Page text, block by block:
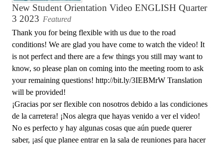
New Student Orientation Video ENGLISH Quarter
3 2023 Featured
Thank you for being flexible with us due to the road
conditions! We are glad you have come to watch the video! It
is not perfect and there are a few things you still may want to
know, so please plan on coming into the meeting room to ask
your remaining questions! http://bit.ly/3IEBMrW Translation
will be provided!
¡Gracias por ser flexible con nosotros debido a las condiciones
de la carretera! ¡Nos alegra que hayas venido a ver el video!
No es perfecto y hay algunas cosas que aún puede querer
saber, ¡así que planee entrar en la sala de reuniones para hacer